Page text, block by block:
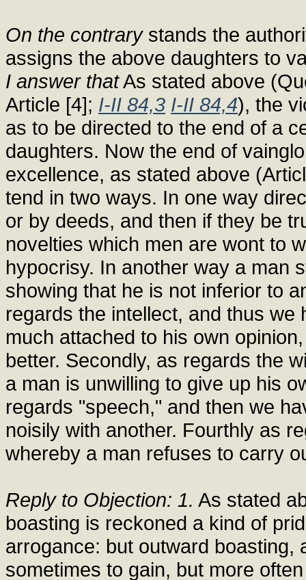
On the contrarystands the
assigns the above daughters to
I answer thatAs stated above
Article [4]; I-II 84,3 I-II 84,4), the
as to be directed to the end of a
daughters. Now the end of
excellence, as stated above
tend in two ways. In one way
or by deeds, and then if they be
novelties which men are wont to
hypocrisy. In another way a man
showing that he is not inferior to
regards the intellect, and thus
much attached to his own
better. Secondly, as regards the
a man is unwilling to give up his
regards "speech," and then we
noisily with another. Fourthly as
whereby a man refuses to carry
Reply to Objection: 1. As stated
boasting is reckoned a kind of
arrogance: but outward boasting,
sometimes to gain, but more